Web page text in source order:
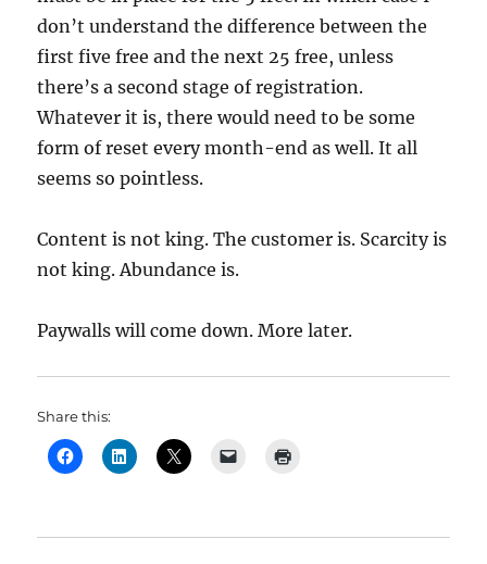
don’t understand the difference between the
first five free and the next 25 free, unless
there’s a second stage of registration.
Whatever it is, there would need to be some
form of reset every month-end as well. It all
seems so pointless.
Content is not king. The customer is. Scarcity is
not king. Abundance is.
Paywalls will come down. More later.
Share this: